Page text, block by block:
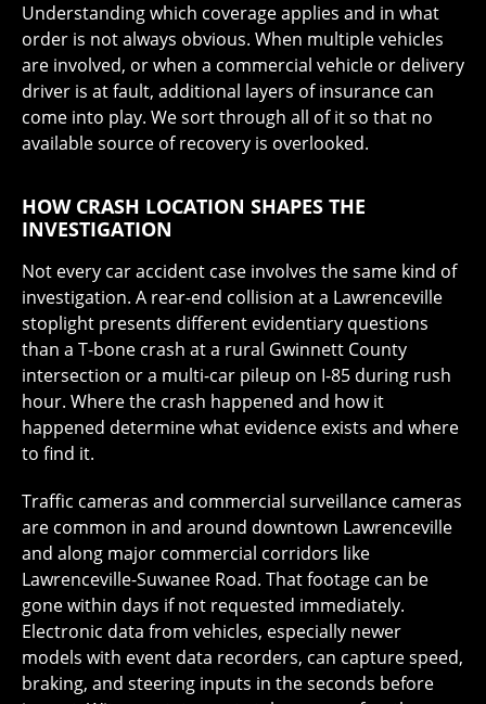
Understanding which coverage applies and in what
order is not always obvious. When multiple vehicles
are involved, or when a commercial vehicle or delivery
driver is at fault, additional layers of insurance can
come into play. We sort through all of it so that no
available source of recovery is overlooked.
HOW CRASH LOCATION SHAPES THE
INVESTIGATION
Not every car accident case involves the same kind of
investigation. A rear-end collision at a Lawrenceville
stoplight presents different evidentiary questions
than a T-bone crash at a rural Gwinnett County
intersection or a multi-car pileup on I-85 during rush
hour. Where the crash happened and how it
happened determine what evidence exists and where
to find it.
Traffic cameras and commercial surveillance cameras
are common in and around downtown Lawrenceville
and along major commercial corridors like
Lawrenceville-Suwanee Road. That footage can be
gone within days if not requested immediately.
Electronic data from vehicles, especially newer
models with event data recorders, can capture speed,
braking, and steering inputs in the seconds before